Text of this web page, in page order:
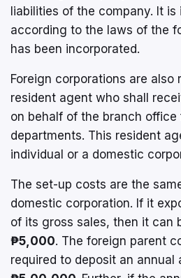
liabilities of the company. It is
according to the laws of the
has been incorporated.
Foreign corporations are also
resident agent who shall
on behalf of the branch
departments. This resident
individual or a domestic
The set-up costs are the
domestic corporation. If it
of its gross sales, then it can
₱5,000. The foreign parent
required to deposit an annual